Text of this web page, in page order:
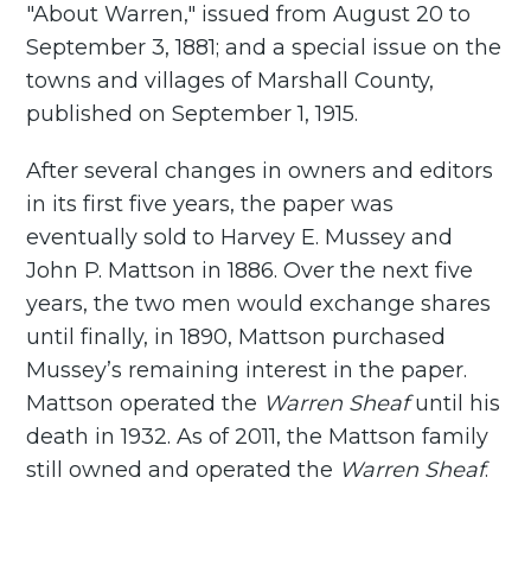
"About Warren," issued from August 20 to
September 3, 1881; and a special issue on the
towns and villages of Marshall County,
published on September 1, 1915.
After several changes in owners and editors
in its first five years, the paper was
eventually sold to Harvey E. Mussey and
John P. Mattson in 1886. Over the next five
years, the two men would exchange shares
until finally, in 1890, Mattson purchased
Mussey’s remaining interest in the paper.
Mattson operated the Warren Sheaf until his
death in 1932. As of 2011, the Mattson family
still owned and operated the Warren Sheaf.